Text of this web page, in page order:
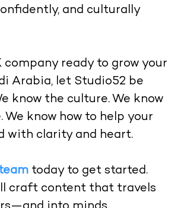
and culturally
company ready to grow your
Arabia, let Studio52 be
know the culture. We know
We know how to help your
with clarity and heart.
today to get started.
craft content that travels